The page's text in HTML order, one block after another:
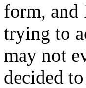
form, and
trying to
may not
decided